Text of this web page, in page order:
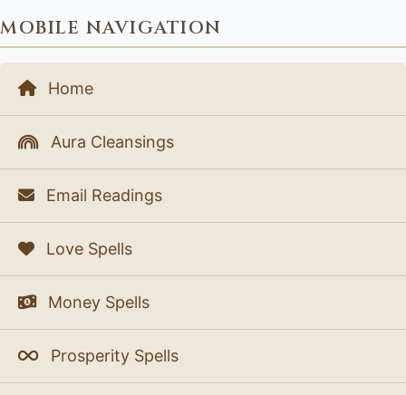
MOBILE NAVIGATION
Home
Aura Cleansings
Email Readings
Love Spells
Money Spells
Prosperity Spells